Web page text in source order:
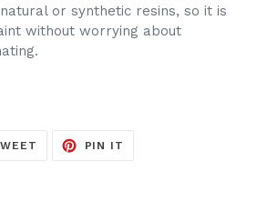
or synthetic resins, so it is
without worrying about
TWEET
PIN IT